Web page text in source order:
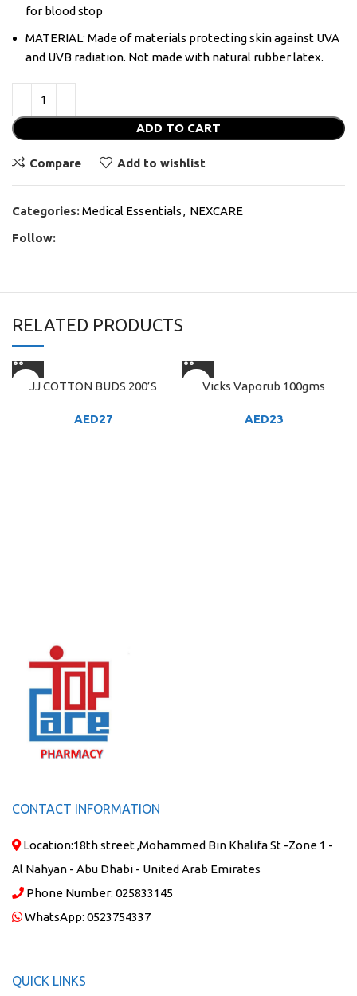
for blood stop
MATERIAL: Made of materials protecting skin against UVA
and UVB radiation. Not made with natural rubber latex.
ADD TO CART
Compare Add to wishlist
Categories:Medical Essentials, NEXCARE
Follow:
RELATED PRODUCTS
JJ COTTON BUDS 200’S
AED27
Vicks Vaporub 100gms
AED23
CONTACT INFORMATION
Location:18th street ,Mohammed Bin Khalifa St -Zone 1 -
Al Nahyan - Abu Dhabi - United Arab Emirates
Phone Number: 025833145
WhatsApp: 0523754337
QUICK LINKS